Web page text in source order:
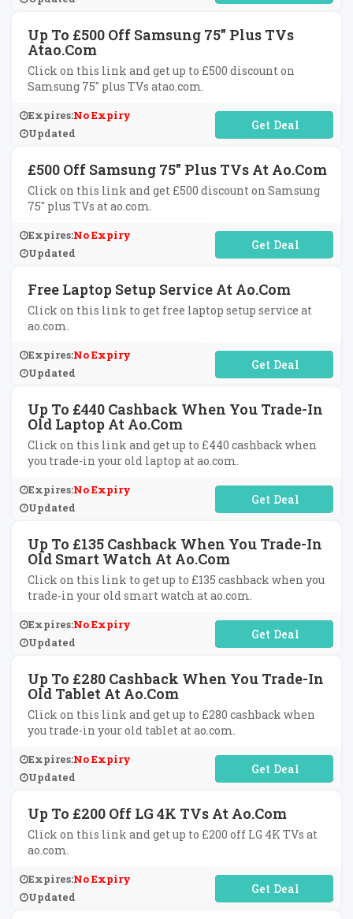
Up To £500 Off Samsung 75" Plus TVs
Atao.com
Click on this link and get up to £500 discount on
Samsung 75" plus TVs atao.com.
Expires:No Expiry
Updated
No Code Required
£500 Off Samsung 75" Plus TVs At Ao.com
Click on this link and get £500 discount on Samsung
75" plus TVs at ao.com.
Expires:No Expiry
Updated
No Code Required
Free Laptop Setup Service At Ao.com
Click on this link to get free laptop setup service at
ao.com.
Expires:No Expiry
Updated
No Code Required
Up To £440 Cashback When You Trade-In
Old Laptop At Ao.com
Click on this link and get up to £440 cashback when
you trade-in your old laptop at ao.com.
Expires:No Expiry
Updated
No Code Required
Up To £135 Cashback When You Trade-In
Old Smart Watch At Ao.com
Click on this link to get up to £135 cashback when you
trade-in your old smart watch at ao.com.
Expires:No Expiry
Updated
No Code Required
Up To £280 Cashback When You Trade-In
Old Tablet At Ao.com
Click on this link and get up to £280 cashback when
you trade-in your old tablet at ao.com.
Expires:No Expiry
Updated
No Code Required
Up To £200 Off LG 4K TVs At Ao.com
Click on this link and get up to £200 off LG 4K TVs at
ao.com.
Expires:No Expiry
Updated
No Code Required